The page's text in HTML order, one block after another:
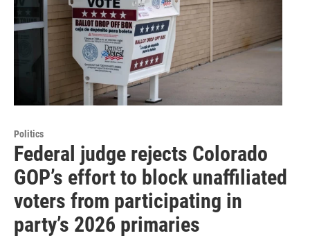
Politics
Federal judge rejects Colorado
GOP’s effort to block unaffiliated
voters from participating in
party’s 2026 primaries